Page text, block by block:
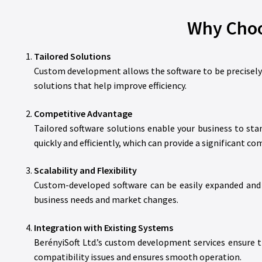
Why
Tailored Solutions
Custom development allows the software to be
solutions that help improve efficiency.
Competitive Advantage
Tailored software solutions enable your business to
quickly and efficiently, which can provide a significant
Scalability and Flexibility
Custom-developed software can be easily expanded
business needs and market changes.
Integration with Existing Systems
BerényiSoft Ltd.’s custom development services
compatibility issues and ensures smooth operation.